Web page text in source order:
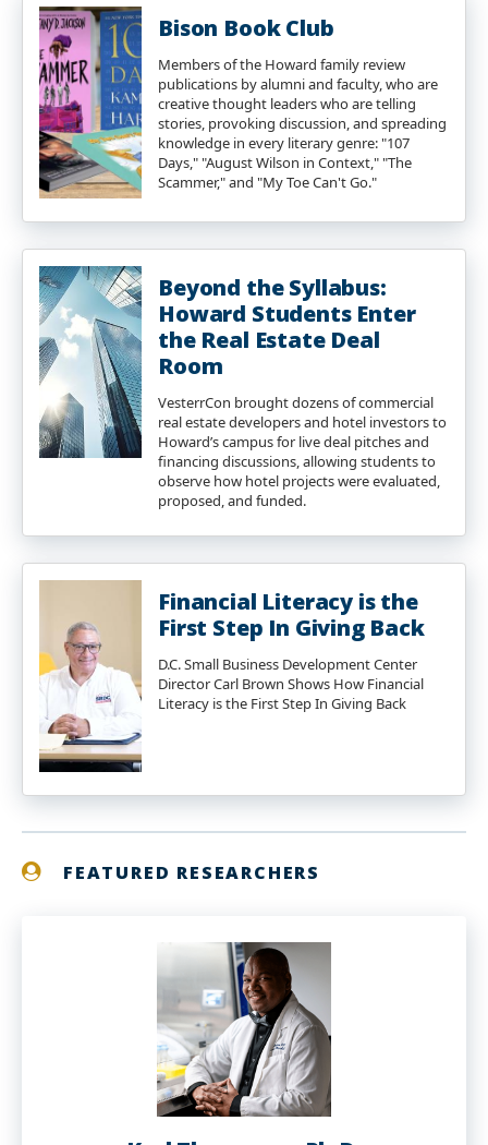
Bison Book Club
Members of the Howard family review
publications by alumni and faculty, who are
creative thought leaders who are telling
stories, provoking discussion, and spreading
knowledge in every literary genre: "107
Days," "August Wilson in Context," "The
Scammer," and "My Toe Can't Go."
Beyond the Syllabus:
Howard Students Enter
the Real Estate Deal
Room
VesterrCon brought dozens of commercial
real estate developers and hotel investors to
Howard’s campus for live deal pitches and
financing discussions, allowing students to
observe how hotel projects were evaluated,
proposed, and funded.
Financial Literacy is the
First Step In Giving Back
D.C. Small Business Development Center
Director Carl Brown Shows How Financial
Literacy is the First Step In Giving Back
FEATURED RESEARCHERS